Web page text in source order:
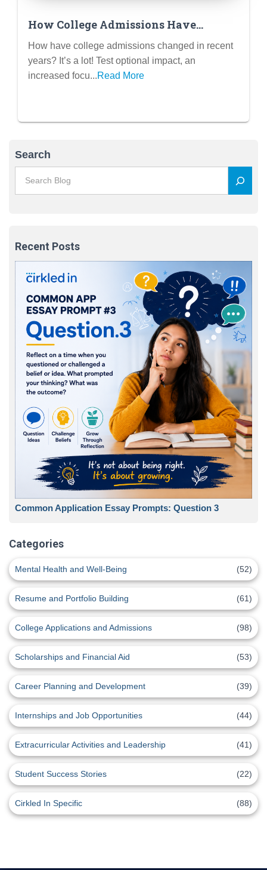
How College Admissions Have
Changed (and What It Means for Gen
Z Applicants)
How have college admissions changed in recent
years? It’s a lot! Test optional impact, an
increased focu...Read More
Search
Recent Posts
Common Application Essay Prompts: Question 3
Categories
Mental Health and Well-Being (52)
Resume and Portfolio Building (61)
College Applications and Admissions (98)
Scholarships and Financial Aid (53)
Career Planning and Development (39)
Internships and Job Opportunities (44)
Extracurricular Activities and Leadership (41)
Student Success Stories (22)
Cirkled In Specific (88)